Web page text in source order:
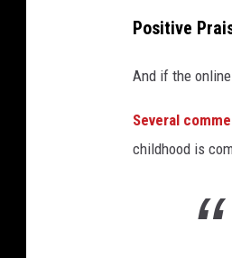
e
t
y
I
Positive
And if the
Several
childhood is